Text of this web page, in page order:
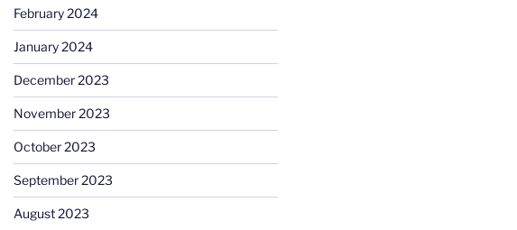
February 2024
January 2024
December 2023
November 2023
October 2023
September 2023
August 2023